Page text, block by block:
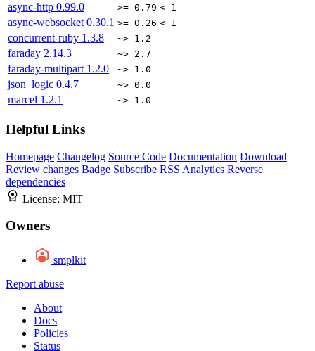
async-http 0.99.0 >= 0.79 < 1
async-websocket 0.30.1 >= 0.26 < 1
concurrent-ruby 1.3.8 ~> 1.2
faraday 2.14.3 ~> 2.7
faraday-multipart 1.2.0 ~> 1.0
json_logic 0.4.7 ~> 0.0
marcel 1.2.1 ~> 1.0
Helpful Links
Homepage Changelog Source Code Documentation Download
Review changes Badge Subscribe RSS Analytics Reverse
dependencies
License: MIT
Owners
smplkit
Report abuse
About
Docs
Policies
Status